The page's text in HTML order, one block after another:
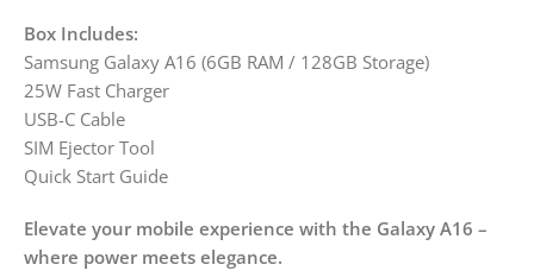
Box Includes:
Samsung Galaxy A16 (6GB RAM / 128GB Storage)
25W Fast Charger
USB-C Cable
SIM Ejector Tool
Quick Start Guide
Elevate your mobile experience with the Galaxy A16 –
where power meets elegance.